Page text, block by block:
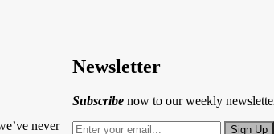
never
Newsletter
Subscribe now to our weekly